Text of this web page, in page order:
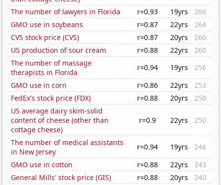
The number of lawyers in Florida
r=0.93 19yrs
266
GMO use in soybeans
r=0.87 22yrs
264
CVS stock price (CVS)
r=0.87 20yrs
260
US production of sour cream
r=0.88 22yrs
260
The number of massage
therapists in Florida
r=0.94 19yrs
256
GMO use in corn
r=0.86 22yrs
253
FedEx's stock price (FDX)
r=0.88 20yrs
250
US average dairy skim-solid
content of cheese (other than
cottage cheese)
r=0.9 22yrs 250
The number of medical assistants
in New Jersey
r=0.94 19yrs
246
GMO use in cotton
r=0.88 22yrs
243
General Mills' stock price (GIS)
r=0.88 20yrs
240